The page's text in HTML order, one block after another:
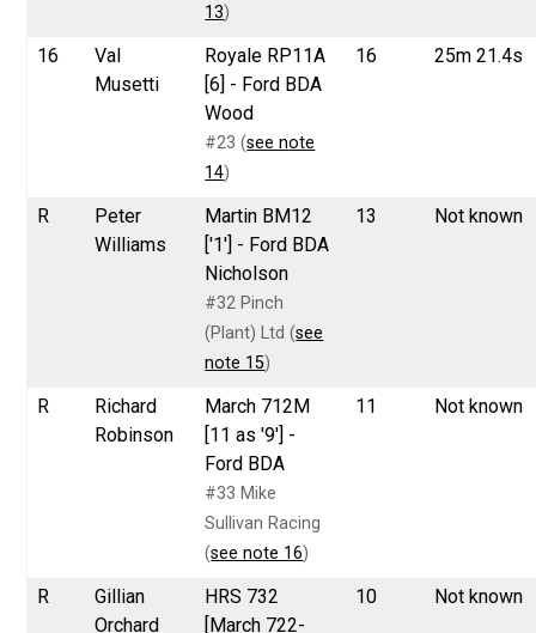
13)
16
Val
Musetti
Royale RP11A
[6] - Ford BDA
Wood
#23 (see note
14)
16 25m 21.4s
R
Peter
Williams
Martin BM12
['1'] - Ford BDA
Nicholson
#32 Pinch
(Plant) Ltd (see
note 15)
13 Not known
R
Richard
Robinson
March 712M
[11 as '9'] -
Ford BDA
#33 Mike
Sullivan Racing
(see note 16)
11 Not known
R
Gillian
Orchard
HRS 732
[March 722-
10 Not known